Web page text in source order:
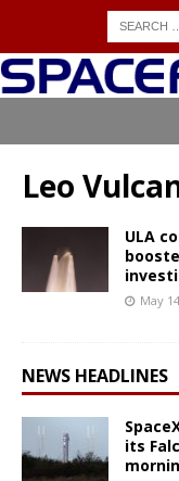
Leo
ULA
May
NEWS HEADLINES
its